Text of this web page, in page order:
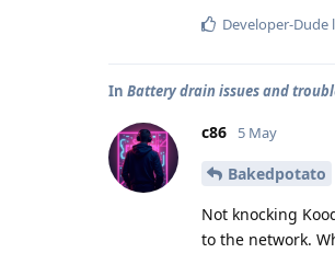
Developer-Dude
In Battery drain issues and
c86 5 May
Bakedpotato
Not knocking
to the network.